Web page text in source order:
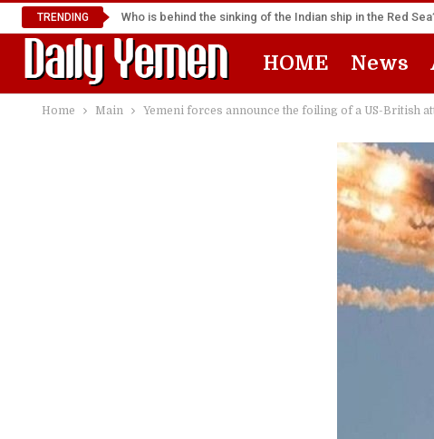
TRENDING Who is behind the sinking of the Indian ship in the Red
HOME News
Home Main Yemeni forces announce the foiling of a US-British